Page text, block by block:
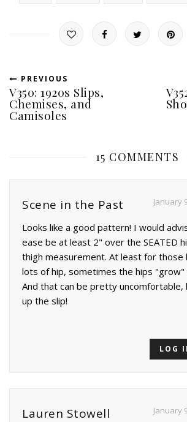
PREVIOUS
V350: 1920s Slips,
Chemises, and
Camisoles
15 COMMENTS
Scene in the Past January
Looks like a good pattern! I would
ease be at least 2" over the SEATED
thigh measurement. At least for those
lots of hip, sometimes the hips "grow"
And that can be pretty uncomfortable,
up the slip!
LOG
Lauren Stowell January